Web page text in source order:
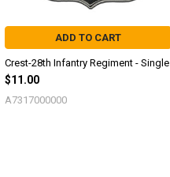
ADD TO CART
Crest-28th Infantry Regiment - Single
$11.00
A7317000000